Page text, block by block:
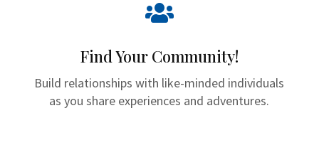

Find Your Community!
Build relationships with like-minded individuals
as you share experiences and adventures.